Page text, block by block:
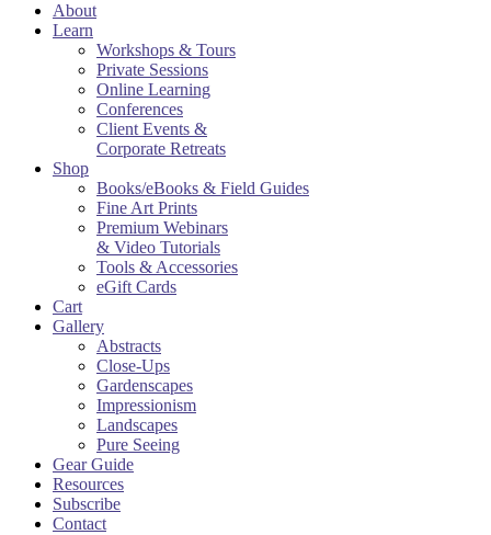
About
Learn
Workshops & Tours
Private Sessions
Online Learning
Conferences
Client Events &
Corporate Retreats
Shop
Books/eBooks & Field Guides
Fine Art Prints
Premium Webinars
& Video Tutorials
Tools & Accessories
eGift Cards
Cart
Gallery
Abstracts
Close-Ups
Gardenscapes
Impressionism
Landscapes
Pure Seeing
Gear Guide
Resources
Subscribe
Contact